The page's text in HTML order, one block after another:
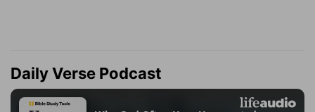
Daily Verse Podcast